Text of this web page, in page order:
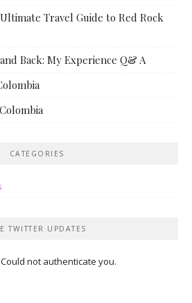
Travel Guide to Red Rock
Back: My Experience Q& A
CATEGORIES
TWITTER UPDATES
Could not authenticate you.